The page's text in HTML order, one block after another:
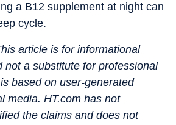
a B12 supplement at night can
cycle.
article is for informational
not a substitute for professional
based on user-generated
media. HT.com has not
the claims and does not